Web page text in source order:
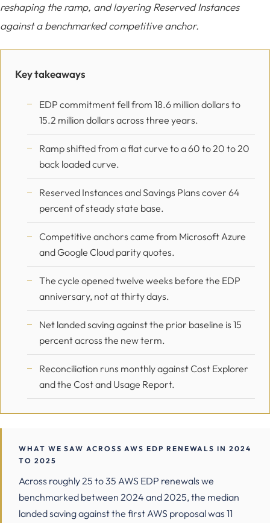
reshaping the ramp, and layering Reserved Instances
against a benchmarked competitive anchor.
Key takeaways
EDP commitment fell from 18.6 million dollars to
15.2 million dollars across three years.
Ramp shifted from a flat curve to a 60 to 20 to 20
back loaded curve.
Reserved Instances and Savings Plans cover 64
percent of steady state base.
Competitive anchors came from Microsoft Azure
and Google Cloud parity quotes.
The cycle opened twelve weeks before the EDP
anniversary, not at thirty days.
Net landed saving against the prior baseline is 15
percent across the new term.
Reconciliation runs monthly against Cost Explorer
and the Cost and Usage Report.
WHAT WE SAW ACROSS AWS EDP RENEWALS IN 2024
TO 2025
Across roughly 25 to 35 AWS EDP renewals we
benchmarked between 2024 and 2025, the median
landed saving against the first AWS proposal was 11